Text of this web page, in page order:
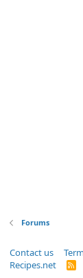
Forums
Contact us
Recipes.net
R